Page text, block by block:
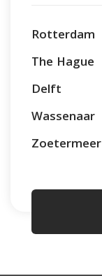
Rotterdam
The Hague
Delft
Wassenaar
Zoetermeer